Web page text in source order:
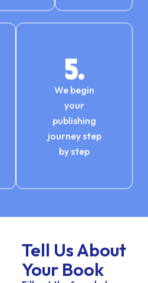
5.
We begin
your
publishing
journey step
by step
Tell Us About
Your Book